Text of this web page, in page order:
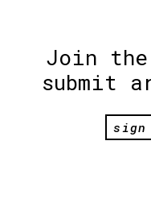
Join the
submit